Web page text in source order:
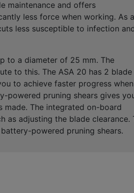
maintenance and offers
less force when working. As a
less susceptible to infection
to a diameter of 25 mm. The
to this. The ASA 20 has 2 blade
to achieve faster progress when
powered pruning shears gives
made. The integrated on-board
as adjusting the blade clearance.
powered pruning shears.